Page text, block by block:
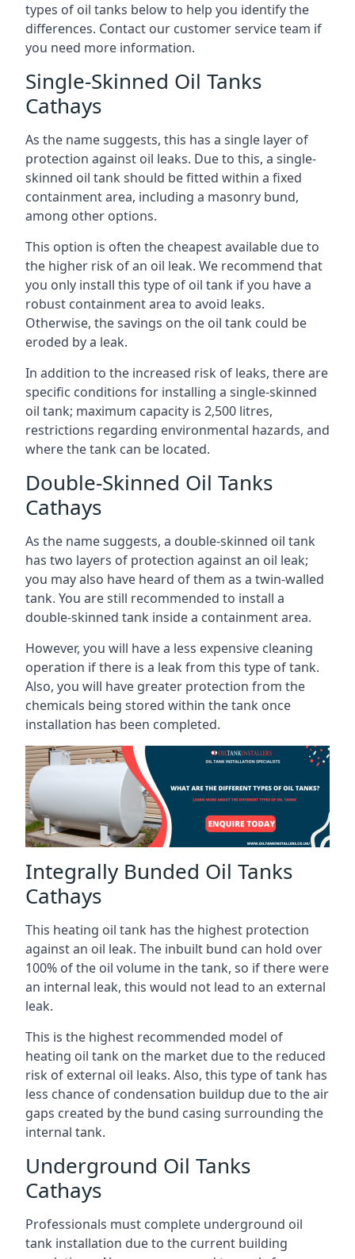
types of oil tanks below to help you identify the
differences. Contact our customer service team if
you need more information.
Single-Skinned Oil Tanks
Cathays
As the name suggests, this has a single layer of
protection against oil leaks. Due to this, a single-
skinned oil tank should be fitted within a fixed
containment area, including a masonry bund,
among other options.
This option is often the cheapest available due to
the higher risk of an oil leak. We recommend that
you only install this type of oil tank if you have a
robust containment area to avoid leaks.
Otherwise, the savings on the oil tank could be
eroded by a leak.
In addition to the increased risk of leaks, there are
specific conditions for installing a single-skinned
oil tank; maximum capacity is 2,500 litres,
restrictions regarding environmental hazards, and
where the tank can be located.
Double-Skinned Oil Tanks
Cathays
As the name suggests, a double-skinned oil tank
has two layers of protection against an oil leak;
you may also have heard of them as a twin-walled
tank. You are still recommended to install a
double-skinned tank inside a containment area.
However, you will have a less expensive cleaning
operation if there is a leak from this type of tank.
Also, you will have greater protection from the
chemicals being stored within the tank once
installation has been completed.
Integrally Bunded Oil Tanks
Cathays
This heating oil tank has the highest protection
against an oil leak. The inbuilt bund can hold over
100% of the oil volume in the tank, so if there were
an internal leak, this would not lead to an external
leak.
This is the highest recommended model of
heating oil tank on the market due to the reduced
risk of external oil leaks. Also, this type of tank has
less chance of condensation buildup due to the air
gaps created by the bund casing surrounding the
internal tank.
Underground Oil Tanks
Cathays
Professionals must complete underground oil
tank installation due to the current building